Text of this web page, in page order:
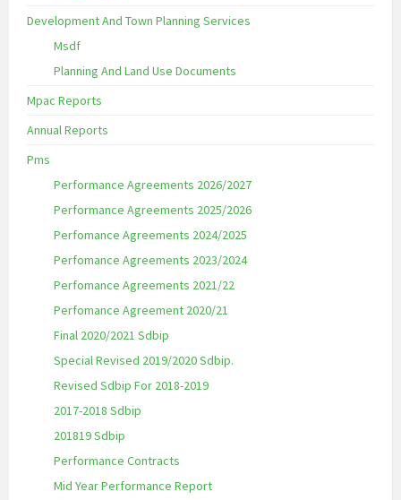
Development And Town Planning Services
Msdf
Planning And Land Use Documents
Mpac Reports
Annual Reports
Pms
Performance Agreements 2026/2027
Performance Agreements 2025/2026
Perfomance Agreements 2024/2025
Perfomance Agreements 2023/2024
Perfomance Agreements 2021/22
Perfomance Agreement 2020/21
Final 2020/2021 Sdbip
Special Revised 2019/2020 Sdbip.
Revised Sdbip For 2018-2019
2017-2018 Sdbip
201819 Sdbip
Performance Contracts
Mid Year Performance Report